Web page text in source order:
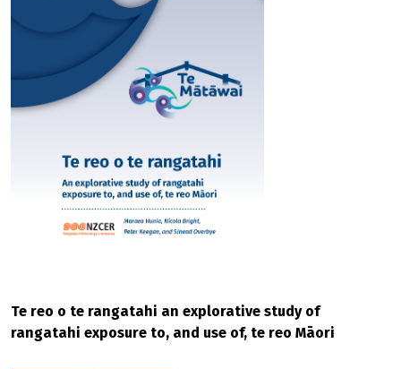
Te reo o te rangatahi an explorative study of
rangatahi exposure to, and use of, te reo Māori